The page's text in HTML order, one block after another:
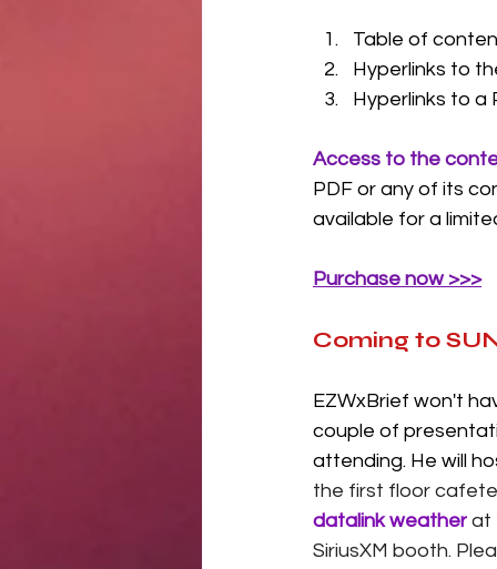
Table of
Hyperlinks to
Hyperlinks to a
Access to the
PDF or any of its
available for a
Purchase now >>>
Coming to
EZWxBrief won't
couple of
attending. He will
the first floor
datalink weather at
SiriusXM booth.